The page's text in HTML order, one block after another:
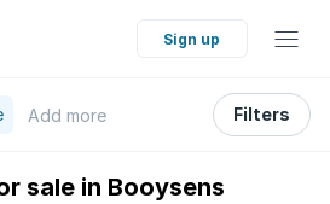
Sign up
Add more Filters
sale in Booysens